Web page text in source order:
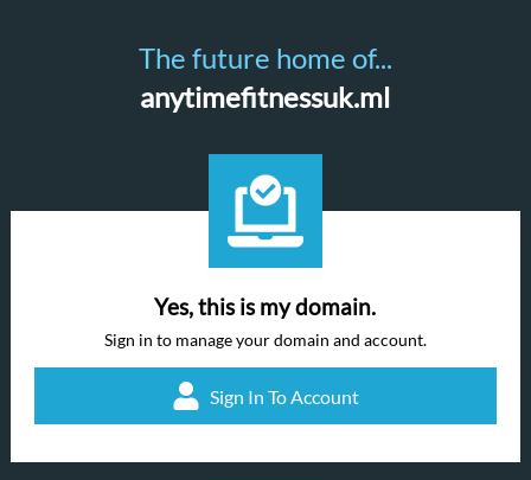
The future home of...
anytimefitnessuk.ml
Yes, this is my domain.
Sign in to manage your domain and account.
Sign In To Account